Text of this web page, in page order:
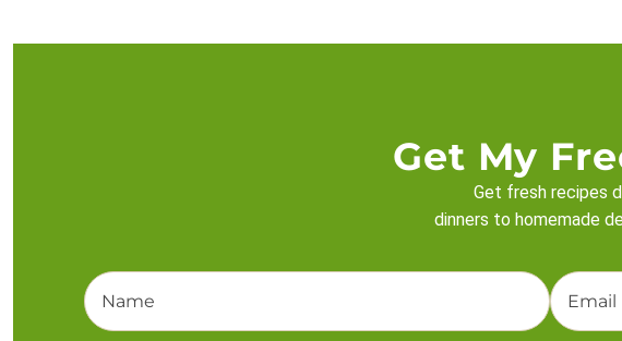
Get My
Get fresh recipes
dinners to homemade